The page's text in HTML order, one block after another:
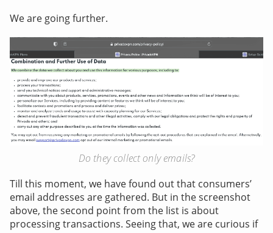
We are going further.
Do they collect only emails?
Till this moment, we have found out that consumers’
email addresses are gathered. But in the screenshot
above, the second point from the list is about
processing transactions. Seeing that, we are curious if